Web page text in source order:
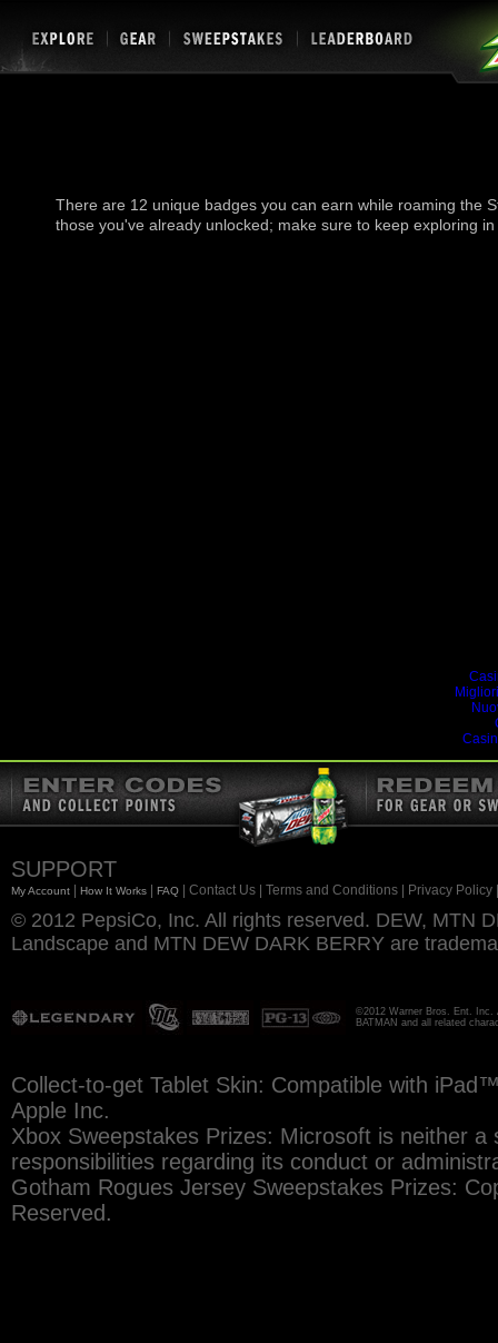
There are 12 unique badges you can earn while roaming the
those you've already unlocked; make sure to keep exploring
SUPPORT
My Account How It Works FAQ | Contact Us | Terms and Conditions | Privacy Policy
© 2012 PepsiCo, Inc. All rights reserved. DEW, MTN
Landscape and MTN DEW DARK BERRY are
©2012 Warner Bros. Ent. Inc.
BATMAN and all related
Collect-to-get Tablet Skin: Compatible with
Apple Inc.
Xbox Sweepstakes Prizes: Microsoft is neither
responsibilities regarding its conduct or
Gotham Rogues Jersey Sweepstakes Prizes:
Reserved.